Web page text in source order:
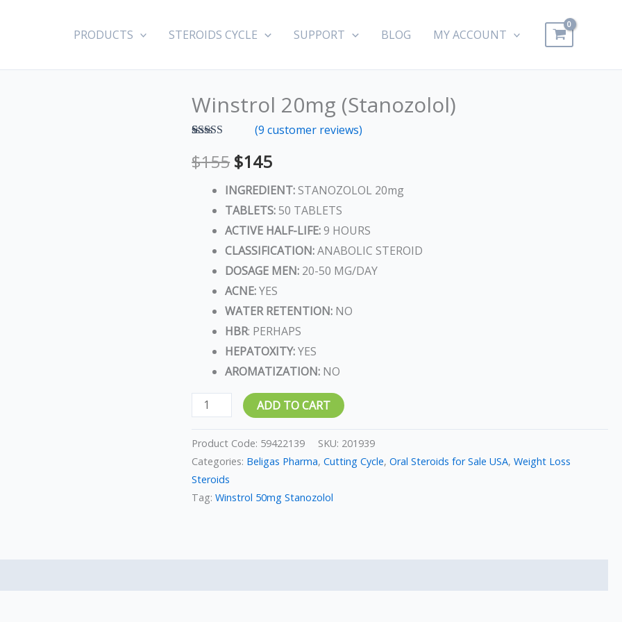
PRODUCTS STEROIDS CYCLE SUPPORT BLOG MY ACCOUNT
Winstrol 20mg (Stanozolol)
out of 5
based on
ratings
(9 customer reviews)
$155
Original
price
was:
$155.
$145
Current
price
is:
$145.
INGREDIENT:STANOZOLOL 20mg
TABLETS:50 TABLETS
ACTIVE HALF-LIFE:9 HOURS
CLASSIFICATION:ANABOLIC STEROID
DOSAGE MEN: 20-50 MG/DAY
ACNE:YES
WATER RETENTION: NO
HBR: PERHAPS
HEPATOXITY:YES
AROMATIZATION: NO
Winstrol
quantity
ADD TO CART
Product Code: 59422139 SKU: 201939
Categories: Beligas Pharma,Cutting Cycle,Oral Steroids for Sale USA,Weight Loss
Steroids
Tag:Winstrol 50mg Stanozolol